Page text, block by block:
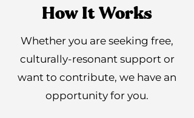
How It Works
Whether you are seeking free,
culturally-resonant support or
want to contribute, we have an
opportunity for you.